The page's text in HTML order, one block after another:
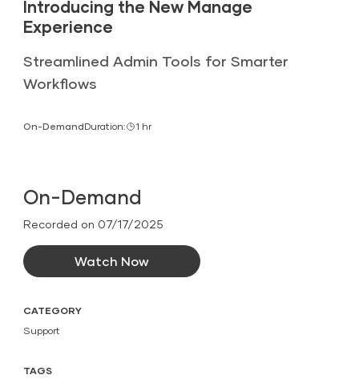
Introducing the New Manage
Experience
Streamlined Admin Tools for Smarter
Workflows
On-DemandDuration: 1 hr
On-Demand
Recorded on 07/17/2025
Watch Now
CATEGORY
Support
TAGS